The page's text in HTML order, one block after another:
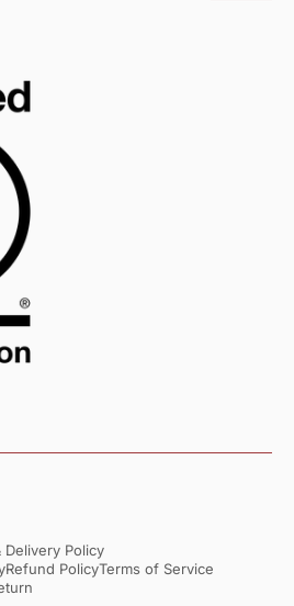
Delivery Policy
Refund PolicyTerms of Service